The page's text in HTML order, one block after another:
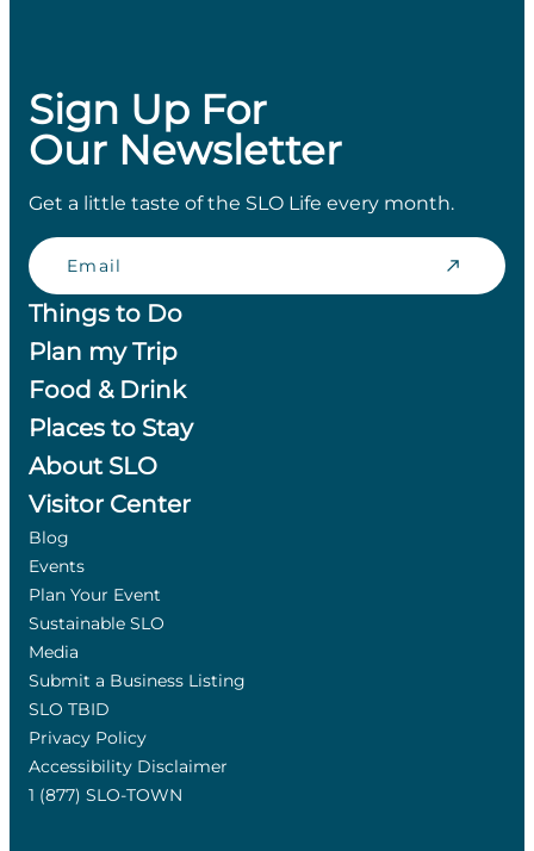
Sign Up For
Our Newsletter
Get a little taste of the SLO Life every month.
Email
Things to Do
Plan my Trip
Food & Drink
Places to Stay
About SLO
Visitor Center
Blog
Events
Plan Your Event
Sustainable SLO
Media
Submit a Business Listing
SLO TBID
Privacy Policy
Accessibility Disclaimer
1 (877) SLO-TOWN